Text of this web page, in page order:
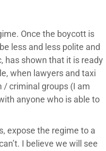
Once the boycott is
less and less polite and
has shown that it is ready
when lawyers and taxi
criminal groups (I am
anyone who is able to
expose the regime to a
I believe we will see